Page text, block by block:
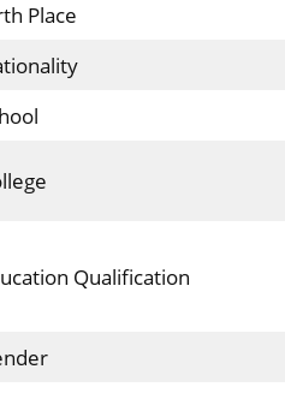
Place
Qualification